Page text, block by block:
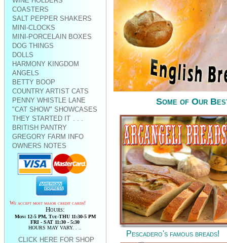
COASTERS
SALT PEPPER SHAKERS
MINI-CLOCKS
MINI-PORCELAIN BOXES
DOG THINGS
DOLLS
HARMONY KINGDOM
ANGELS
BETTY BOOP
COUNTRY ARTIST CATS
PENNY WHISTLE LANE
"CAT SHOW" SHOWCASES
THEY STARTED IT
BRITISH PANTRY
GREGORY FARM INFO
OWNERS NOTES
We accept most major credit cards!
Hours:
Mon: 12-5 PM, Tue-THU 11:30-5 PM
FRI - SAT 11:30 - 5:30
HOURS MAY VARY. . ..
CLICK HERE FOR SHOP
Some of Our
Pescadero's famous breads!